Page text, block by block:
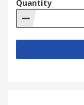
Quantity